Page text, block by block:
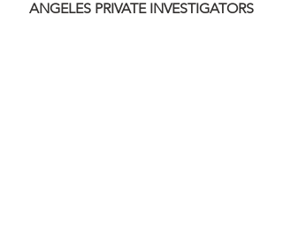
ANGELES PRIVATE INVESTIGATORS